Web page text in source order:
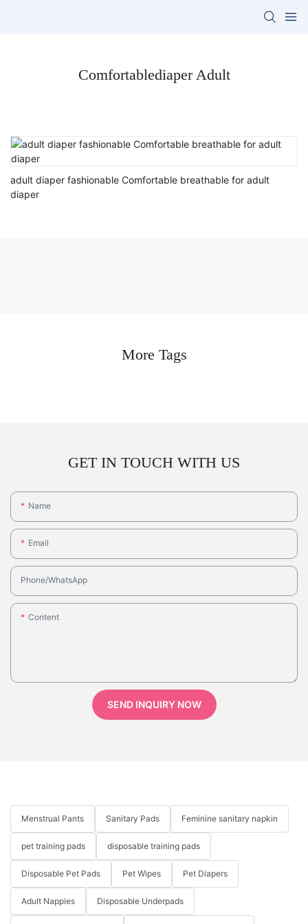
Comfortablediaper Adult
adult diaper fashionable Comfortable breathable for adult
diaper
More Tags
GET IN TOUCH WITH US
Name
Email
Phone/whatsApp
Content
SEND INQUIRY NOW
Menstrual Pants Sanitary Pads Feminine sanitary napkin
pet training pads disposable training pads
Disposable Pet Pads Pet Wipes Pet Diapers
Adult Nappies Disposable Underpads